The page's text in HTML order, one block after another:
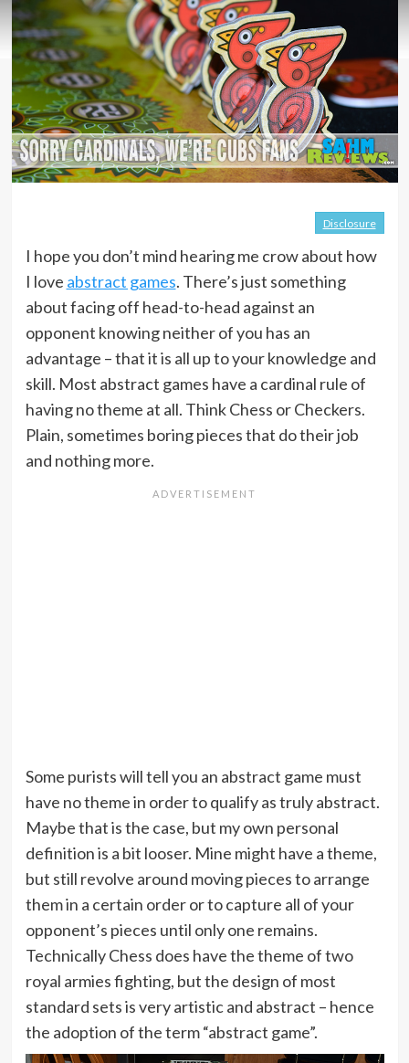
Disclosure
I hope you don’t mind hearing me crow about how
I love abstract games. There’s just something
about facing off head-to-head against an
opponent knowing neither of you has an
advantage – that it is all up to your knowledge and
skill. Most abstract games have a cardinal rule of
having no theme at all. Think Chess or Checkers.
Plain, sometimes boring pieces that do their job
and nothing more.
Some purists will tell you an abstract game must
have no theme in order to qualify as truly abstract.
Maybe that is the case, but my own personal
definition is a bit looser. Mine might have a theme,
but still revolve around moving pieces to arrange
them in a certain order or to capture all of your
opponent’s pieces until only one remains.
Technically Chess does have the theme of two
royal armies fighting, but the design of most
standard sets is very artistic and abstract – hence
the adoption of the term “abstract game”.